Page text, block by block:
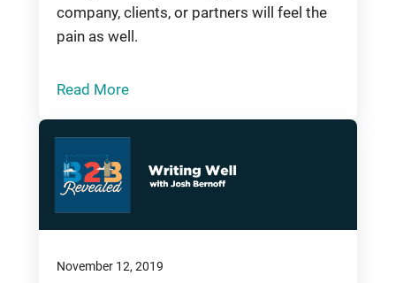
company, clients, or partners will feel the
pain as well.
Read More
November 12, 2019